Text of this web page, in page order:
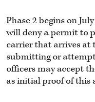
Phase 2 begins on
will deny a permit to
carrier that arrives
submitting or
officers may accept
as initial proof of this